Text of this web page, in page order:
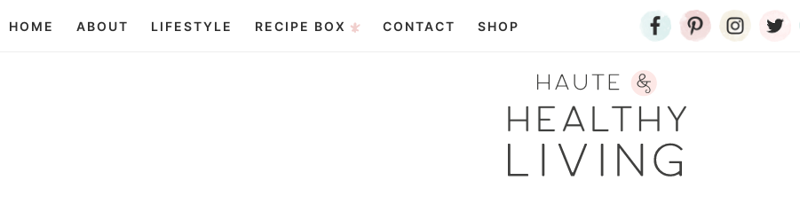
HOME ABOUT LIFESTYLE RECIPE BOX CONTACT SHOP